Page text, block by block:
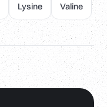
Lysine Valine